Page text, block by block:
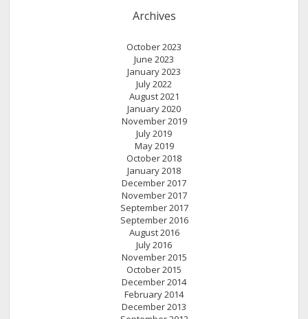
Archives
October 2023
June 2023
January 2023
July 2022
August 2021
January 2020
November 2019
July 2019
May 2019
October 2018
January 2018
December 2017
November 2017
September 2017
September 2016
August 2016
July 2016
November 2015
October 2015
December 2014
February 2014
December 2013